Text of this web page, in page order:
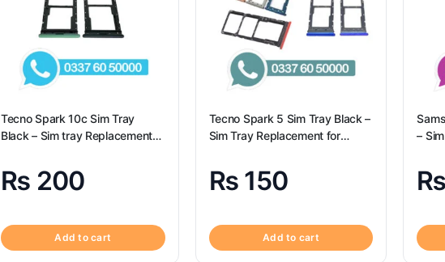
Tecno Spark 10c Sim Tray
Black – Sim tray Replacement
Spark 10c
₨ 200
Add to cart
Tecno Spark 5 Sim Tray Black –
Sim Tray Replacement for
₨150
Add to cart
–
₨